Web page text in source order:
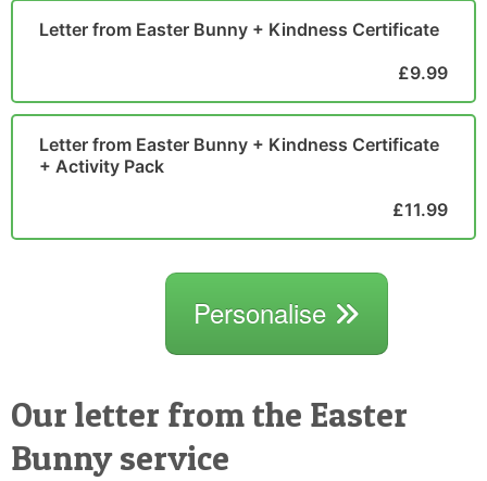
Letter from Easter Bunny + Kindness Certificate
£9.99
Letter from Easter Bunny + Kindness Certificate
+ Activity Pack
£11.99
Personalise
Our letter from the Easter
Bunny service